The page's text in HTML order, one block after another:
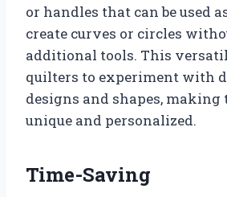
or handles that can be used
create curves or circles
additional tools. This
quilters to experiment with
designs and shapes,
unique and personalized.
Time-Saving